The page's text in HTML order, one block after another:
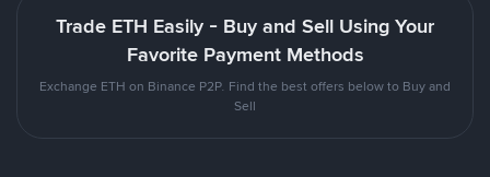
Trade ETH Easily - Buy and Sell Using Your
Favorite Payment Methods
Exchange ETH on Binance P2P. Find the best offers below to Buy and
Sell